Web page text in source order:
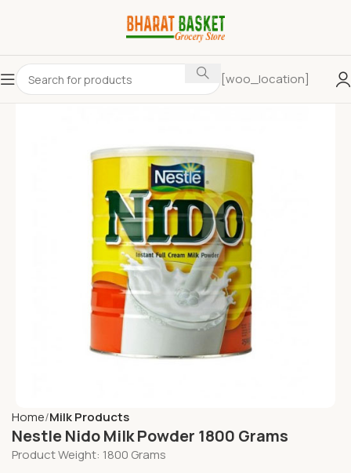
[woo_location]
Home Milk Products
Nestle Nido Milk Powder 1800 Grams
Product Weight: 1800 Grams